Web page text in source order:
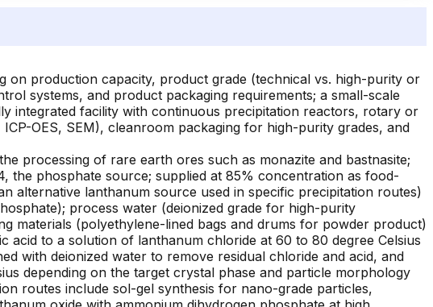
on production capacity, product grade (technical vs. high-purity or
systems, and product packaging requirements; a small-scale
integrated facility with continuous precipitation reactors, rotary or
OES, SEM), cleanroom packaging for high-purity grades, and
processing of rare earth ores such as monazite and bastnasite;
the phosphate source; supplied at 85% concentration as food-
alternative lanthanum source used in specific precipitation routes)
process water (deionized grade for high-purity
materials (polyethylene-lined bags and drums for powder product)
to a solution of lanthanum chloride at 60 to 80 degree Celsius
with deionized water to remove residual chloride and acid, and
depending on the target crystal phase and particle morphology
routes include sol-gel synthesis for nano-grade particles,